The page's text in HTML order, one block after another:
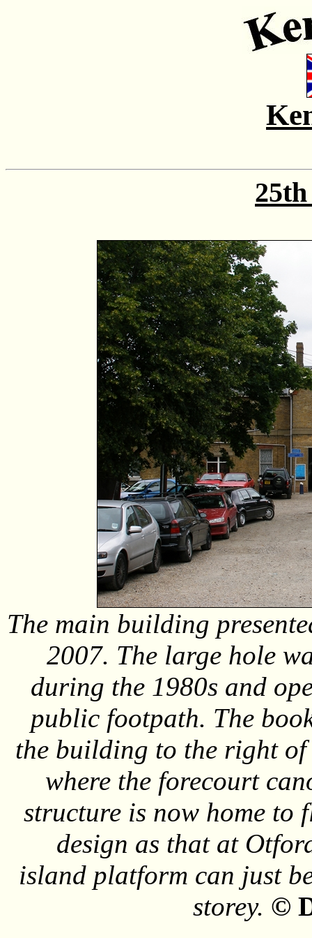
The main building
2007. The large hole
during the 1980s and
public footpath. The
the building to the right
where the forecourt
structure is now home to
design as that at
island platform can just
storey. ©